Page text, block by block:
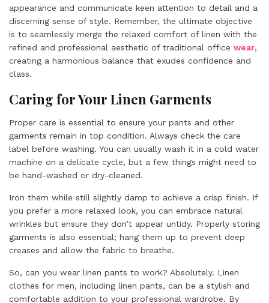
appearance and communicate keen attention to detail and a
discerning sense of style. Remember, the ultimate objective
is to seamlessly merge the relaxed comfort of linen with the
refined and professional aesthetic of traditional office wear,
creating a harmonious balance that exudes confidence and
class.
Caring for Your Linen Garments
Proper care is essential to ensure your pants and other
garments remain in top condition. Always check the care
label before washing. You can usually wash it in a cold water
machine on a delicate cycle, but a few things might need to
be hand-washed or dry-cleaned.
Iron them while still slightly damp to achieve a crisp finish. If
you prefer a more relaxed look, you can embrace natural
wrinkles but ensure they don’t appear untidy. Properly storing
garments is also essential; hang them up to prevent deep
creases and allow the fabric to breathe.
So, can you wear linen pants to work? Absolutely. Linen
clothes for men, including linen pants, can be a stylish and
comfortable addition to your professional wardrobe. By